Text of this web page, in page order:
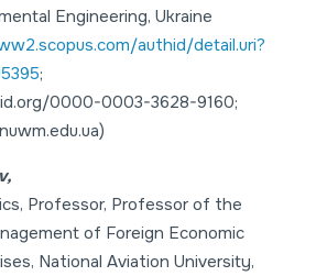
Engineering, Ukraine
authid/detail.uri?
;
0000-0003-3628-9160;
, Professor, Professor of the
of Foreign Economic
National Aviation University,